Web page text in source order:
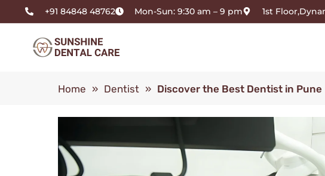
+91 84848 48762 Mon-Sun: 9:30 am – 9 pm 1st
Home » Dentist » Discover the Best Dentist in Pune